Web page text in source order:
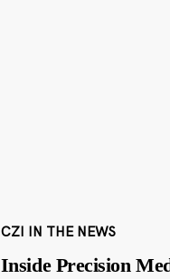
CZI IN THE NEWS
Inside Precision